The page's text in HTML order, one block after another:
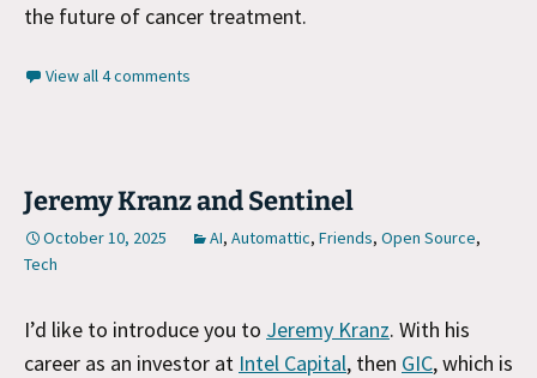
the future of cancer treatment.
View all 4 comments
Jeremy Kranz and Sentinel
October 10, 2025 AI, Automattic, Friends, Open Source,
Tech
I’d like to introduce you to Jeremy Kranz. With his
career as an investor at Intel Capital, then GIC, which is